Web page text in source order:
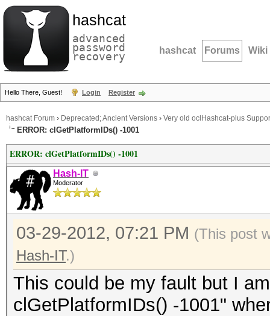
hashcat
advanced
password
recovery hashcat Forums Wiki
Hello There, Guest! Login Register
hashcat Forum › Deprecated; Ancient Versions › Very old oclHashcat-plus
ERROR: clGetPlatformIDs() -1001
ERROR: clGetPlatformIDs() -1001
Hash-IT
Moderator
03-29-2012, 07:21 PM (This post
Hash-IT.)
This could be my fault but I
clGetPlatformIDs() -1001"